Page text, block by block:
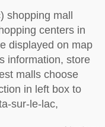
shopping mall
centers in
displayed on map
information, store
malls choose
in left box to
sur-le-lac,